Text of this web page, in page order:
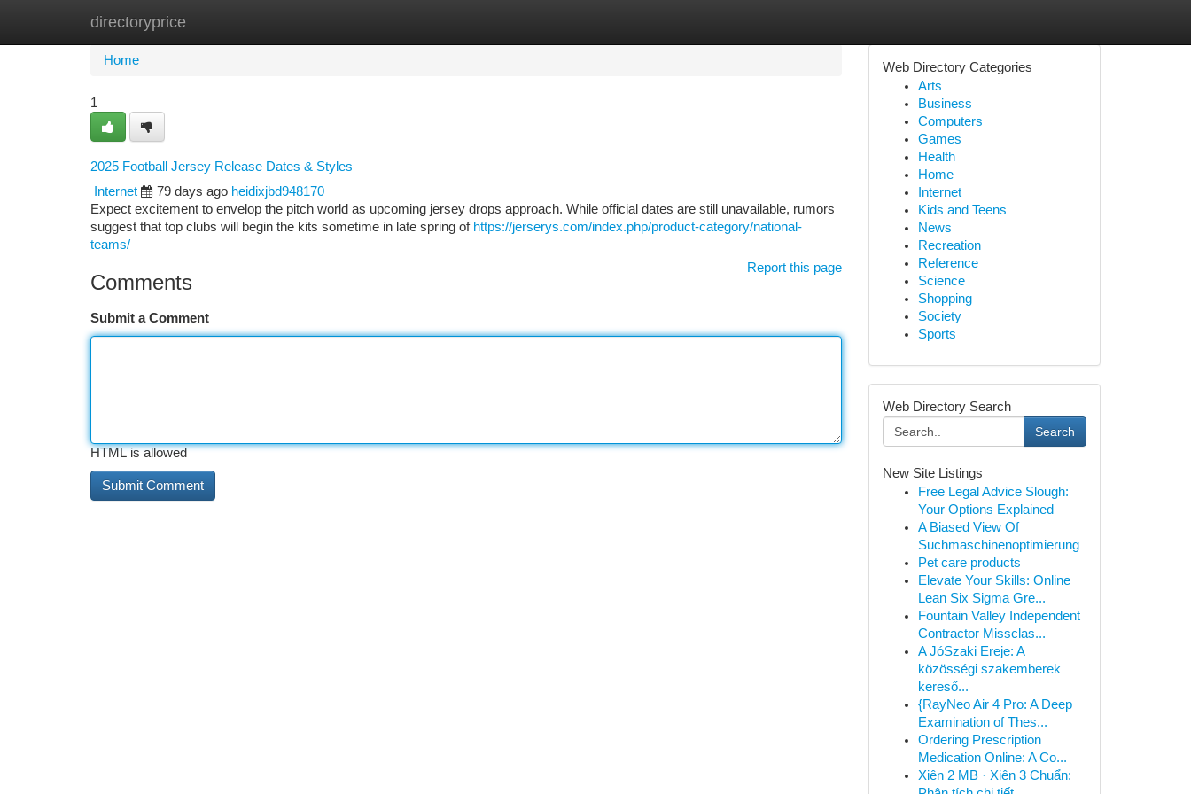
directoryprice
Home New Site Listings
Home
1
2025 Football Jersey Release Dates & Styles
Internet
79 days ago heidixjbd948170
Expect excitement to envelop the pitch world as upcoming jersey drops approach. While official dates are still unavailable, rumors
suggest that top clubs will begin the kits sometime in late spring of https://jerserys.com/index.php/product-category/national-
teams/
Report this page
Comments
Submit a Comment
HTML is allowed
Web Directory Categories
Arts
Business
Computers
Games
Health
Home
Internet
Kids and Teens
News
Recreation
Reference
Science
Shopping
Society
Sports
Web Directory Search
Search
New Site Listings
Free Legal Advice Slough:
Your Options Explained
A Biased View Of
Suchmaschinenoptimierung
Pet care products
Elevate Your Skills: Online
Lean Six Sigma Gre...
Fountain Valley Independent
Contractor Missclas...
A JóSzaki Ereje: A
közösségi szakemberek
kereső...
{RayNeo Air 4 Pro: A Deep
Examination of Thes...
Ordering Prescription
Medication Online: A Co...
Xiên 2 MB · Xiên 3 Chuẩn: